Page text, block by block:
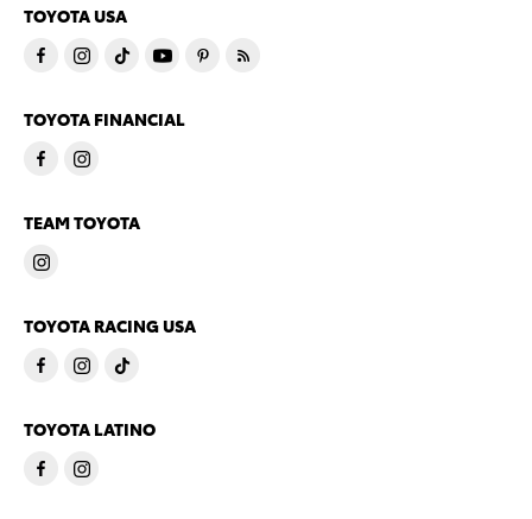
TOYOTA USA
TOYOTA FINANCIAL
TEAM TOYOTA
TOYOTA RACING USA
TOYOTA LATINO